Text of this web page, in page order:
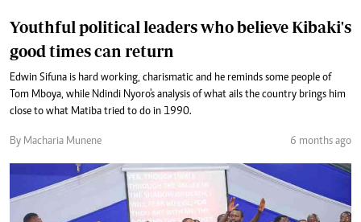
Youthful political leaders who believe Kibaki's
good times can return
Edwin Sifuna is hard working, charismatic and he reminds some people of
Tom Mboya, while Ndindi Nyoro's analysis of what ails the country brings him
close to what Matiba tried to do in 1990.
By Macharia Munene 6 months ago